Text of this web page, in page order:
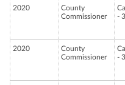
2020
County
Commissioner
- 3
2020
County
Commissioner
- 3